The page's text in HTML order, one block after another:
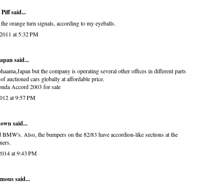
Piffsaid...
orange turn signals, according to my eyeballs.
at 5:32 PM
said...
but the company is operating several other offices in different parts
auctioned cars globally at affordable price.
Accord 2003 for sale
at 9:57 PM
said...
Also, the bumpers on the 82/83 have accordion-like sections at the
at 9:43 PM
said...